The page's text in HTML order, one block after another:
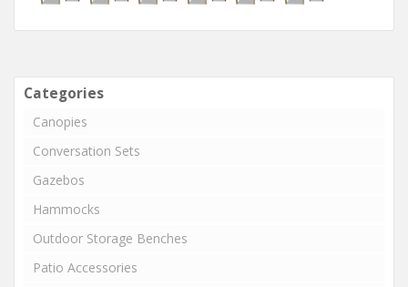
Categories
Canopies
Conversation Sets
Gazebos
Hammocks
Outdoor Storage Benches
Patio Accessories